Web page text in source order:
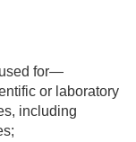
for—
or laboratory
including